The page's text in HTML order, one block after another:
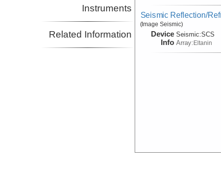
Instruments
Related Information
Seismic Reflection/
(Image Seismic)
Device
Info
Seismic:SCS
Array:Eltanin